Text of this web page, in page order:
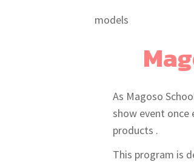
As Magoso
show event once
products .
This program is